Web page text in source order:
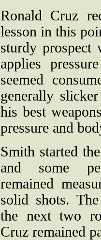
Ronald Cruz
lesson in this
sturdy prospect
applies
seemed
generally
his best
pressure and
Smith started
and some
remained
solid shots.
the next two
Cruz remained